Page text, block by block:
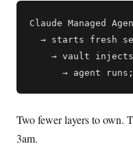
Claude Managed
→ starts fresh
→ vault
Two fewer layers to own.
3am.